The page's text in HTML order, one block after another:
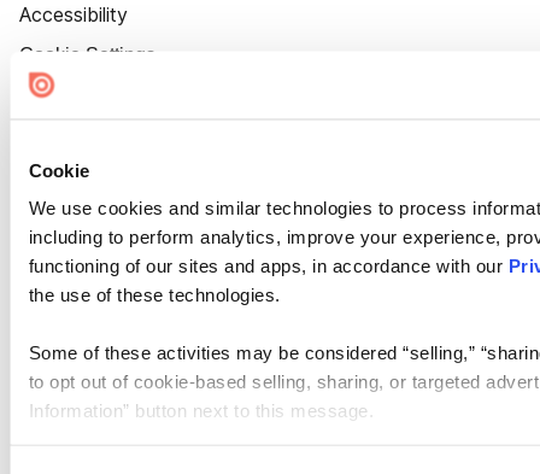
Cookie
We use cookies and similar technologies to process
including to perform analytics, improve your experience,
functioning of our sites and apps, in accordance with our
the use of these technologies.
Some of these activities may be considered “selling,”
to opt out of cookie-based selling, sharing, or targeted
Information” button next to this message.
Accessibility
Cookie Settings